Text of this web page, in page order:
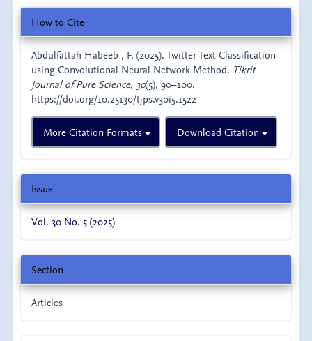
Article
Details
How to Cite
Abdulfattah Habeeb , F. (2025). Twitter Text Classification
using Convolutional Neural Network Method. Tikrit
Journal of Pure Science, 30(5), 90–100.
https://doi.org/10.25130/tjps.v30i5.1522
More Citation Formats Download Citation
Issue
Vol. 30 No. 5 (2025)
Section
Articles